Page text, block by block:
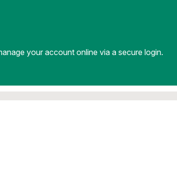
your account online via a secure login.